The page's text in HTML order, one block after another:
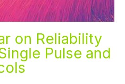
on Reliability
Pulse and